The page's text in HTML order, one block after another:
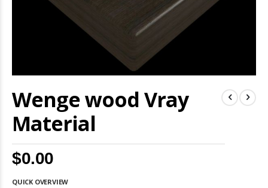
Wenge wood Vray
Material
$0.00
QUICK OVERVIEW
to
the
of
images
gallery